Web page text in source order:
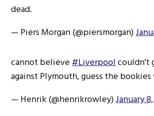
dead.
— Piers Morgan (@piersmorgan)
cannot believe#Liverpoolcouldn't
against Plymouth, guess the
— Henrik (@henrikrowley)January